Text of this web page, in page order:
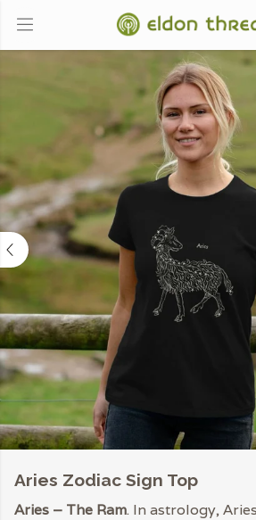
Aries Zodiac Sign Top
Aries – The Ram. In astrology,